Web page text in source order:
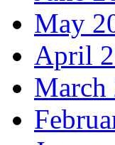
May
April
March